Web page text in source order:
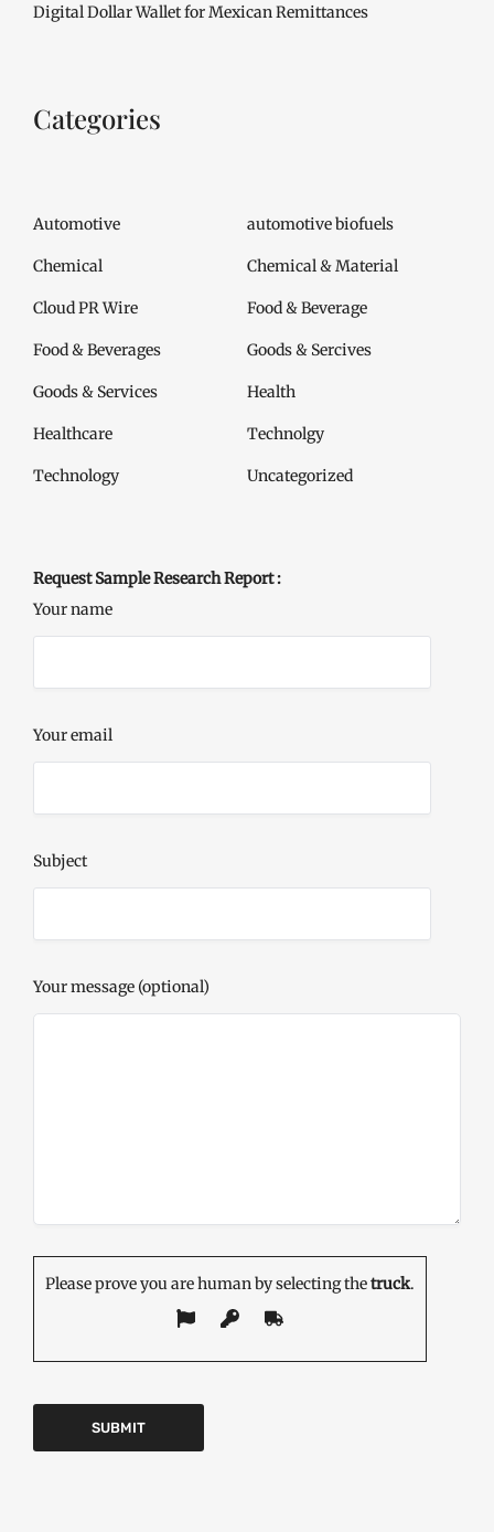
Digital Dollar Wallet for Mexican Remittances
Categories
Automotive automotive biofuels
Chemical Chemical & Material
Cloud PR Wire Food & Beverage
Food & Beverages Goods & Sercives
Goods & Services Health
Healthcare Technolgy
Technology Uncategorized
Request Sample Research Report :
Your name
Your email
Subject
Your message (optional)
Please prove you are human by selecting thetruck.